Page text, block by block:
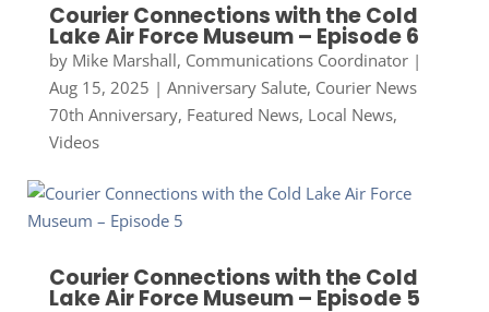
Courier Connections with the Cold
Lake Air Force Museum – Episode 6
by Mike Marshall, Communications Coordinator|
Aug 15, 2025 | Anniversary Salute, Courier News
70th Anniversary, Featured News, Local News,
Videos
Courier Connections with the Cold
Lake Air Force Museum – Episode 5